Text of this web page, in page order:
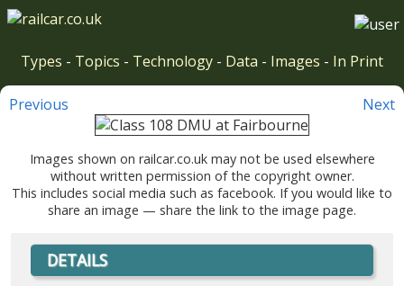
Types - Topics - Technology - Data - Images - In Print
Previous Next
Images shown on railcar.co.uk may not be used elsewhere
without written permission of the copyright owner.
This includes social media such as facebook. If you would like to
share an image — share the link to the image page.
DETAILS